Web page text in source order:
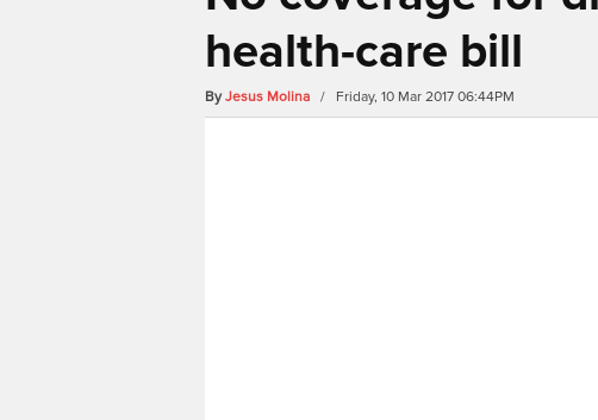
health-care bill
ByJesus Molina / Friday, 10 Mar 2017 06:44PM